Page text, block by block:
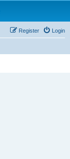
Login
Register